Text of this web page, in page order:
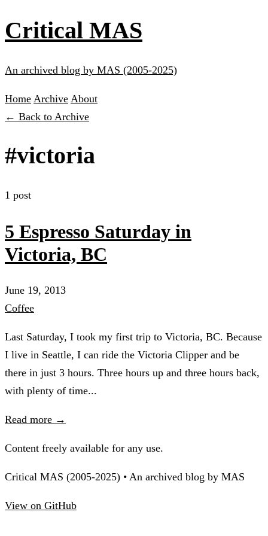
Critical MAS
An archived blog by MAS (2005-2025)
Home Archive About
← Back to Archive
#victoria
1 post
5 Espresso Saturday in
Victoria, BC
June 19, 2013
Coffee
Last Saturday, I took my first trip to Victoria, BC. Because
I live in Seattle, I can ride the Victoria Clipper and be
there in just 3 hours. Three hours up and three hours back,
with plenty of time...
Read more →
Content freely available for any use.
Critical MAS (2005-2025) • An archived blog by MAS
View on GitHub